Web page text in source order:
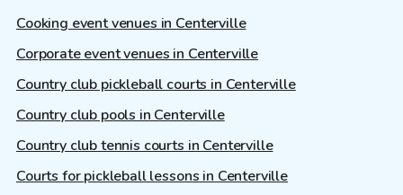
Cooking event venues in Centerville
Corporate event venues in Centerville
Country club pickleball courts in Centerville
Country club pools in Centerville
Country club tennis courts in Centerville
Courts for pickleball lessons in Centerville